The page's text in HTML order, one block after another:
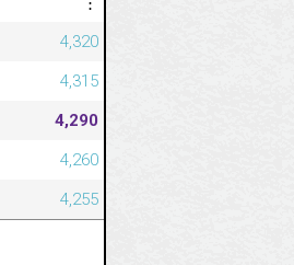
4,320
4,315
4,290
4,260
4,255